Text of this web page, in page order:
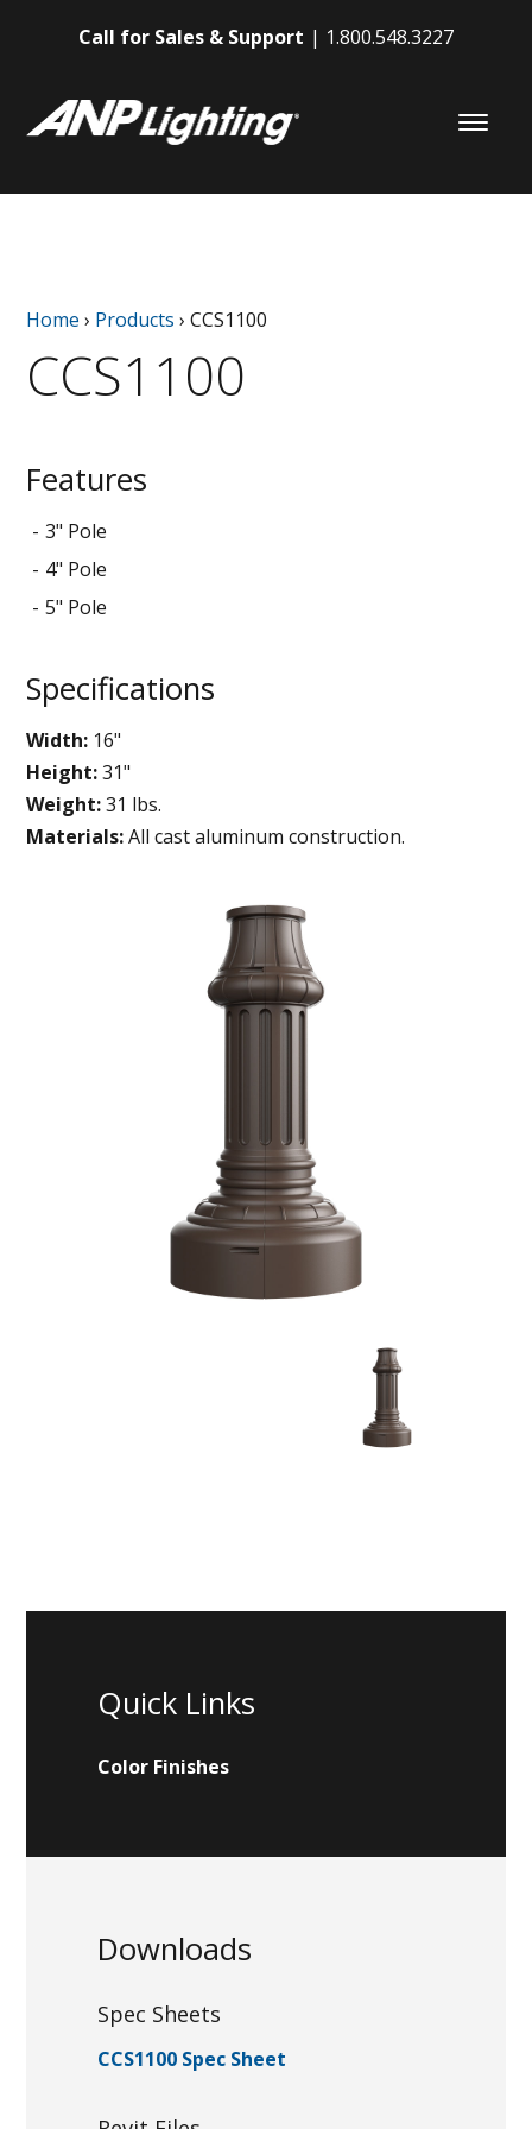
Call for Sales & Support 1.800.548.3227
Home › Products ›CCS1100
CCS1100
Features
3" Pole
4" Pole
5" Pole
Specifications
Width: 16"
Height:31"
Weight:31 lbs.
Materials:All cast aluminum construction.
Quick Links
Color Finishes
Downloads
Spec Sheets
CCS1100 Spec Sheet